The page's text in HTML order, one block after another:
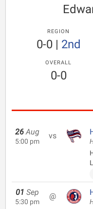
REGION
0-0| 2nd
OVERALL
0-0
26 Aug
5:00 pm
vs
01 Sep
5:30 pm
@